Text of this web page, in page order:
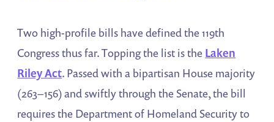
Two high-profile bills have defined the 119th
Congress thus far. Topping the list is the Laken
Riley Act. Passed with a bipartisan House majority
(263–156) and swiftly through the Senate, the bill
requires the Department of Homeland Security to